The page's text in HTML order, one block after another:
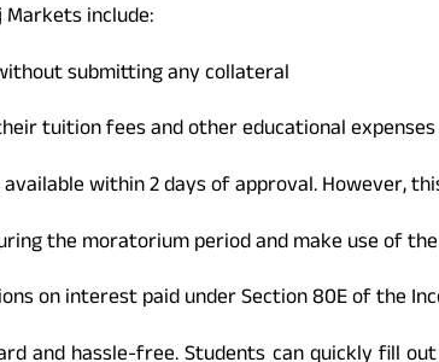
include:
submitting any collateral
tuition fees and other educational expenses
within 2 days of approval. However,
the moratorium period and make use of
on interest paid under Section 80E of the